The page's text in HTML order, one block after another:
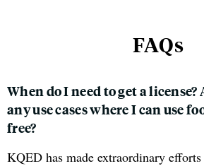
FAQs
When do I need to get a license?
any use cases where I can use
free?
KQED has made extraordinary